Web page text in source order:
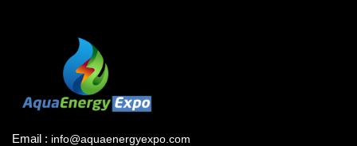
Email : info@aquaenergyexpo.com